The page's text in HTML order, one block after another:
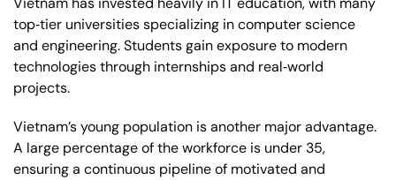
top‑tier universities specializing in computer science
and engineering. Students gain exposure to modern
technologies through internships and real‑world
projects.
Vietnam’s young population is another major advantage.
A large percentage of the workforce is under 35,
ensuring a continuous pipeline of motivated and